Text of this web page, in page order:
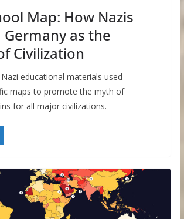
Map: How Nazis
Germany as the
Civilization
educational materials used
maps to promote the myth of
for all major civilizations.